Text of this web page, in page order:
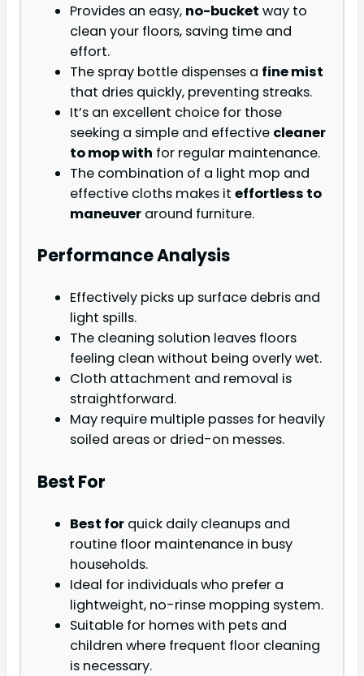
Provides an easy, no-bucket way to
clean your floors, saving time and
effort.
The spray bottle dispenses a fine mist
that dries quickly, preventing streaks.
It’s an excellent choice for those
seeking a simple and effective cleaner
to mop with for regular maintenance.
The combination of a light mop and
effective cloths makes it effortless to
maneuver around furniture.
Performance Analysis
Effectively picks up surface debris and
light spills.
The cleaning solution leaves floors
feeling clean without being overly wet.
Cloth attachment and removal is
straightforward.
May require multiple passes for heavily
soiled areas or dried-on messes.
Best For
Best for quick daily cleanups and
routine floor maintenance in busy
households.
Ideal for individuals who prefer a
lightweight, no-rinse mopping system.
Suitable for homes with pets and
children where frequent floor cleaning
is necessary.